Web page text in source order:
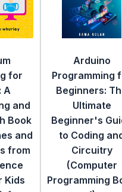
for
A
and
Book
and
from
Kids
Arduino
Programming
Beginners:
Ultimate
Beginner's
to Coding
Circuitry
(Computer
Programming